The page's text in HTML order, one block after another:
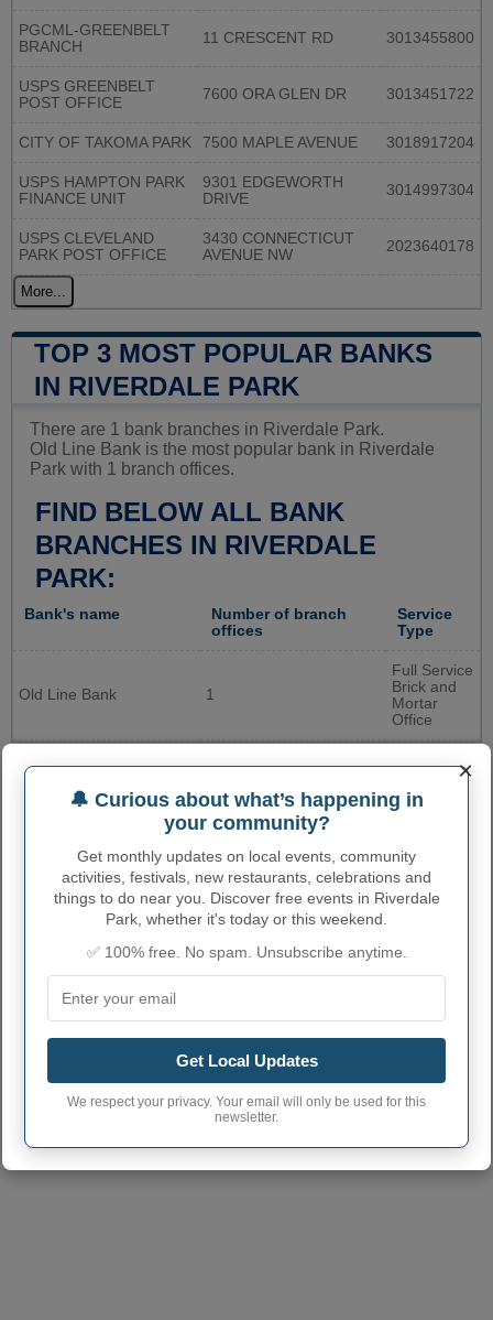
PGCML-GREENBELT
BRANCH
11 CRESCENT RD 3013455800
USPS GREENBELT
POST OFFICE
7600 ORA GLEN DR 3013451722
CITY OF TAKOMA PARK 7500 MAPLE AVENUE 3018917204
USPS HAMPTON PARK
FINANCE UNIT
9301 EDGEWORTH
DRIVE
3014997304
USPS CLEVELAND
PARK POST OFFICE
3430 CONNECTICUT
AVENUE NW
2023640178
More...
TOP 3 MOST POPULAR BANKS
IN RIVERDALE PARK
There are 1 bank branches in Riverdale Park.
Old Line Bank is the most popular bank in Riverdale
Park with 1 branch offices.
FIND BELOW ALL BANK
BRANCHES IN RIVERDALE
PARK:
Bank's name
Number of branch
offices
Service
Type
Old Line Bank 1
Full Service
Brick and
Mortar
Office
×
🔔 Curious about what’s happening in
your community?
Get monthly updates on local events, community
activities, festivals, new restaurants, celebrations and
things to do near you. Discover free events in Riverdale
Park, whether it's today or this weekend.
✅ 100% free. No spam. Unsubscribe anytime.
Get Local Updates
We respect your privacy. Your email will only be used for this
newsletter.